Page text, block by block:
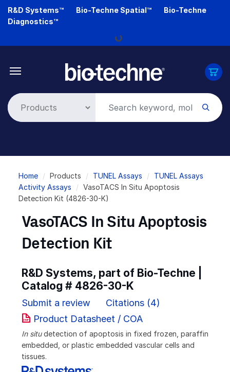
Skip
R&D Systems™ Bio-Techne Spatial™
Bio-Techne
Diagnostics™
Loading...
Breadcrumb
Home Products TUNEL Assays
TUNEL Assays
Activity Assays
VasoTACS In Situ Apoptosis
Detection Kit (4826-30-K)
VasoTACS In Situ Apoptosis
Detection Kit
R&D Systems, part of Bio-Techne |
Catalog # 4826-30-K
Submit a review
Citations (4)
Product Datasheet / COA
In situdetection of apoptosis in fixed frozen, paraffin
embedded, or plastic embedded vascular cells and
tissues.